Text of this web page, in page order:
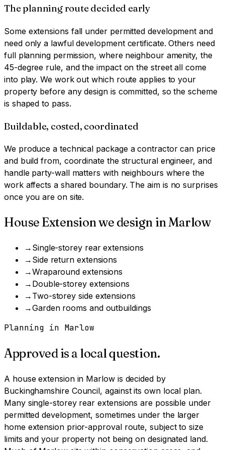
The planning route decided early
Some extensions fall under permitted development and
need only a lawful development certificate. Others need
full planning permission, where neighbour amenity, the
45-degree rule, and the impact on the street all come
into play. We work out which route applies to your
property before any design is committed, so the scheme
is shaped to pass.
Buildable, costed, coordinated
We produce a technical package a contractor can price
and build from, coordinate the structural engineer, and
handle party-wall matters with neighbours where the
work affects a shared boundary. The aim is no surprises
once you are on site.
House Extensionwe design inMarlow
→ Single-storey rear extensions
→ Side return extensions
→Wraparound extensions
→ Double-storey extensions
→ Two-storey side extensions
→Garden rooms and outbuildings
Planning in Marlow
Approved is a local question.
A house extensionin Marlowis decided by
Buckinghamshire Council, against its own local plan.
Many single-storey rear extensions are possible under
permitted development, sometimes under the larger
home extension prior-approval route, subject to size
limits and your property not being on designated land.